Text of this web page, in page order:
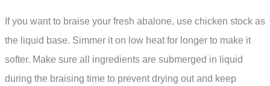
If you want to braise your fresh abalone, use chicken stock as
the liquid base. Simmer it on low heat for longer to make it
softer. Make sure all ingredients are submerged in liquid
during the braising time to prevent drying out and keep